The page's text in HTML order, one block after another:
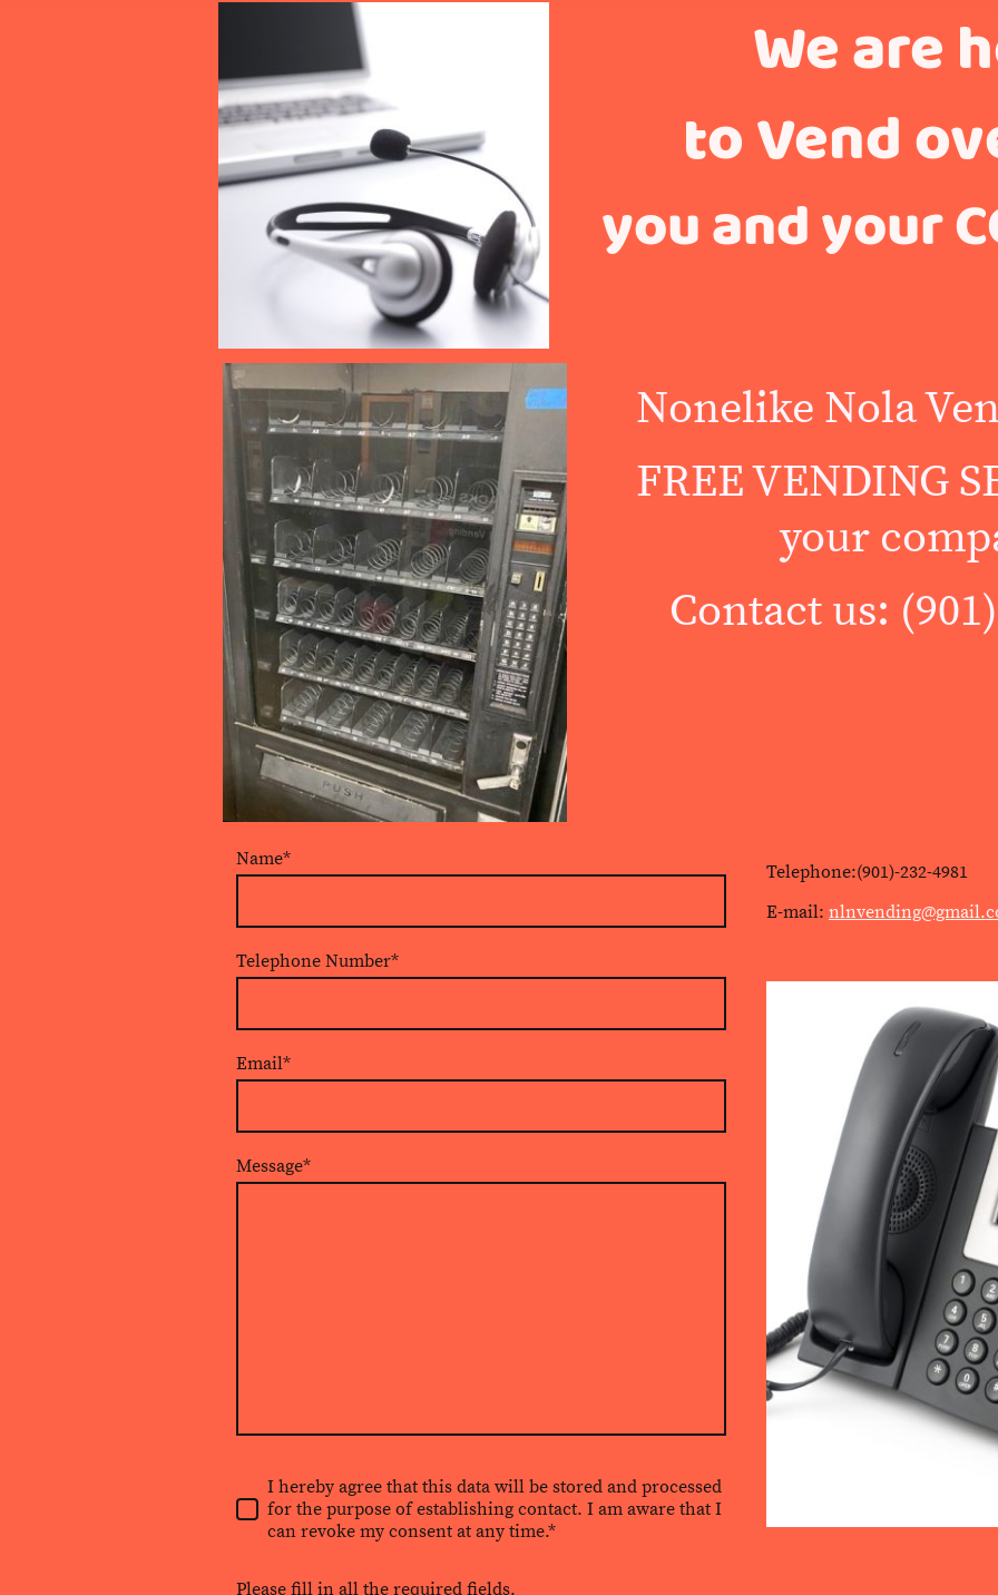
We are
to Vend
you and your
Nonelike Nola
FREE VENDING
your
Contact us:
Name*
Telephone Number*
Email*
Message*
I hereby agree that this data will be stored and processed
for the purpose of establishing contact. I am aware that I
can revoke my consent at any time.*
Please fill in all the required fields.
Telephone:(901)-232-4981
E-mail: